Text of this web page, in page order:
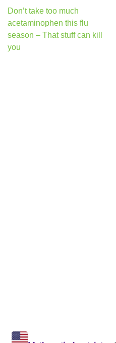
Post
navigation
Don’t take too much
acetaminophen this flu
season – That stuff can kill
you